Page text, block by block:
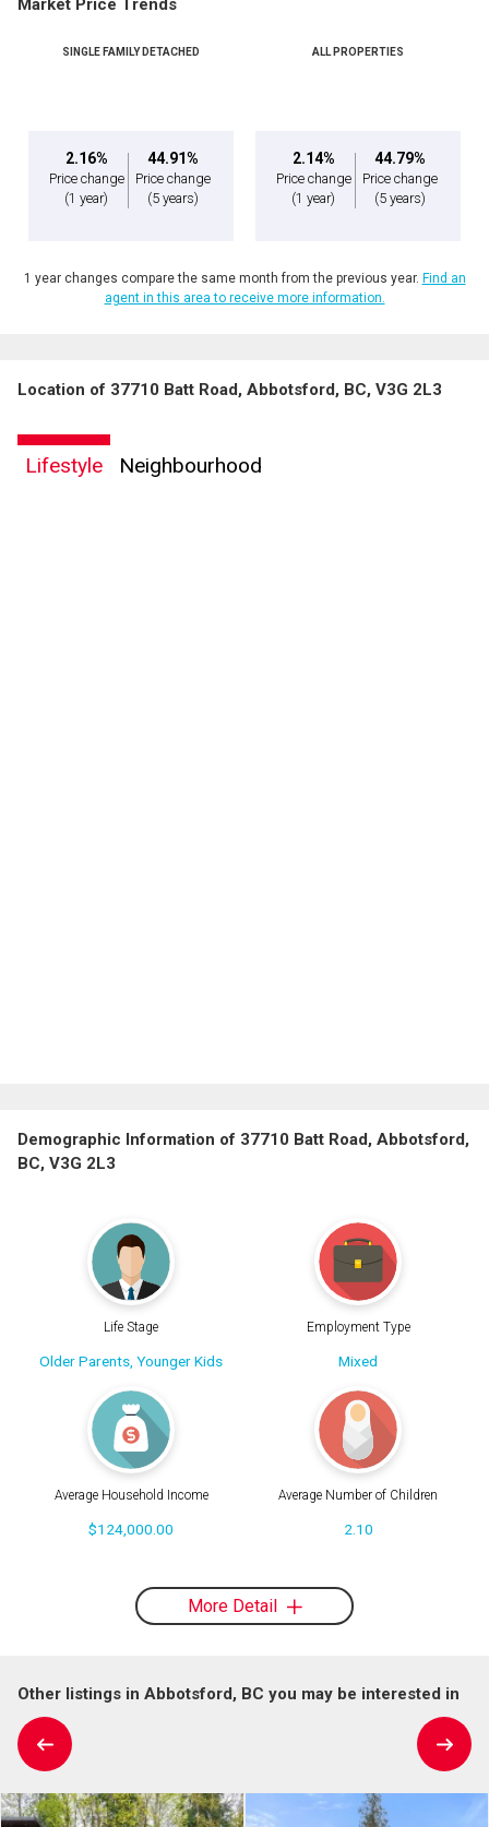
Market Price Trends
SINGLE FAMILY DETACHED
2.16%
Price change
(1 year)
44.91%
Price change
(5 years)
ALL PROPERTIES
2.14%
Price change
(1 year)
44.79%
Price change
(5 years)
1 year changes compare the same month from the previous year. Find an
agent in this area to receive more information.
Location of 37710 Batt Road, Abbotsford, BC, V3G 2L3
Lifestyle Neighbourhood
Demographic Information of 37710 Batt Road, Abbotsford,
BC, V3G 2L3
Life Stage
Older Parents, Younger Kids
Employment Type
Mixed
Average Household Income
$124,000.00
Average Number of Children
2.10
More Detail
Other listings in Abbotsford, BC you may be interested in